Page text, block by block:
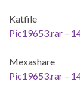
Katfile
Pic19653.rar –
Mexashare
Pic19653.rar –